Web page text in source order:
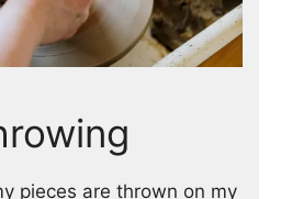
pieces are thrown on my